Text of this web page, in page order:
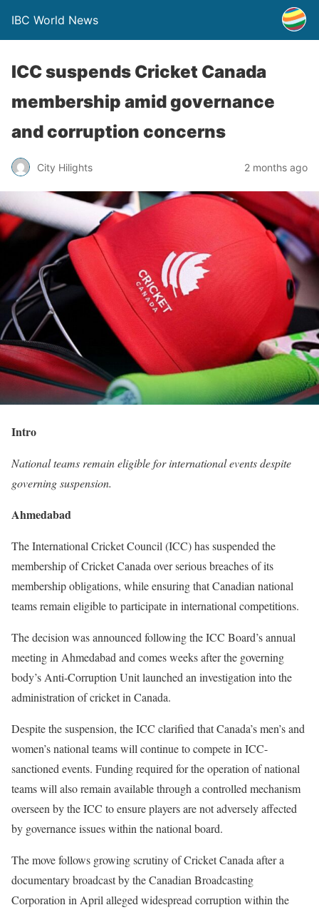
IBC World News
ICC suspends Cricket Canada
membership amid governance
and corruption concerns
City Hilights 2 months ago
Intro
National teams remain eligible for international events despite
governing suspension.
Ahmedabad
The International Cricket Council (ICC) has suspended the
membership of Cricket Canada over serious breaches of its
membership obligations, while ensuring that Canadian national
teams remain eligible to participate in international competitions.
The decision was announced following the ICC Board’s annual
meeting in Ahmedabad and comes weeks after the governing
body’s Anti-Corruption Unit launched an investigation into the
administration of cricket in Canada.
Despite the suspension, the ICC clarified that Canada’s men’s and
women’s national teams will continue to compete in ICC-
sanctioned events. Funding required for the operation of national
teams will also remain available through a controlled mechanism
overseen by the ICC to ensure players are not adversely affected
by governance issues within the national board.
The move follows growing scrutiny of Cricket Canada after a
documentary broadcast by the Canadian Broadcasting
Corporation in April alleged widespread corruption within the